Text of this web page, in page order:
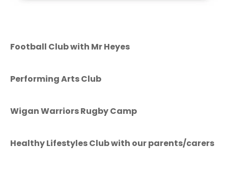
Football Club with Mr Heyes
Performing Arts Club
Wigan Warriors Rugby Camp
Healthy Lifestyles Club with our parents/carers